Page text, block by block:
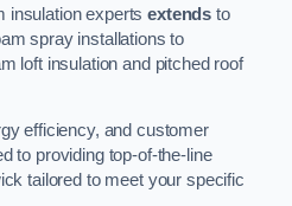
insulation expertsextends to
spray installations to
loft insulation and pitched roof
efficiency, and customer
to providing top-of-the-line
tailored to meet your specific